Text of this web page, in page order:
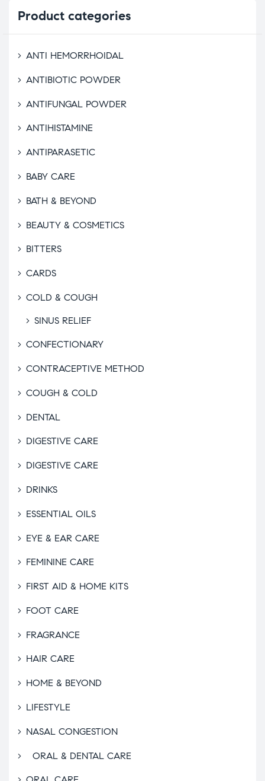
Product categories
ANTI HEMORRHOIDAL
ANTIBIOTIC POWDER
ANTIFUNGAL POWDER
ANTIHISTAMINE
ANTIPARASETIC
BABY CARE
BATH & BEYOND
BEAUTY & COSMETICS
BITTERS
CARDS
COLD & COUGH
SINUS RELIEF
CONFECTIONARY
CONTRACEPTIVE METHOD
COUGH & COLD
DENTAL
DIGESTIVE CARE
DIGESTIVE CARE
DRINKS
ESSENTIAL OILS
EYE & EAR CARE
FEMININE CARE
FIRST AID & HOME KITS
FOOT CARE
FRAGRANCE
HAIR CARE
HOME & BEYOND
LIFESTYLE
NASAL CONGESTION
ORAL & DENTAL CARE